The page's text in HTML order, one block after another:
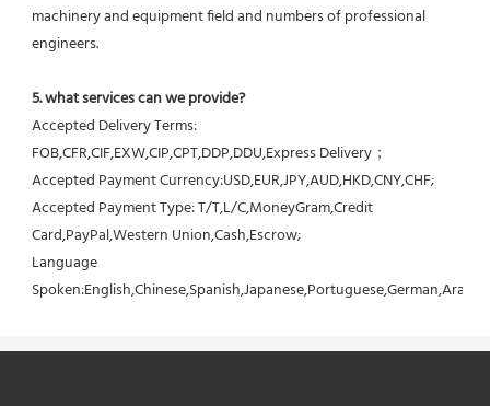
machinery and equipment field and numbers of professional
engineers.
5. what services can we provide?
Accepted Delivery Terms:
FOB,CFR,CIF,EXW,CIP,CPT,DDP,DDU,Express Delivery；
Accepted Payment Currency:USD,EUR,JPY,AUD,HKD,CNY,CHF;
Accepted Payment Type: T/T,L/C,MoneyGram,Credit
Card,PayPal,Western Union,Cash,Escrow;
Language